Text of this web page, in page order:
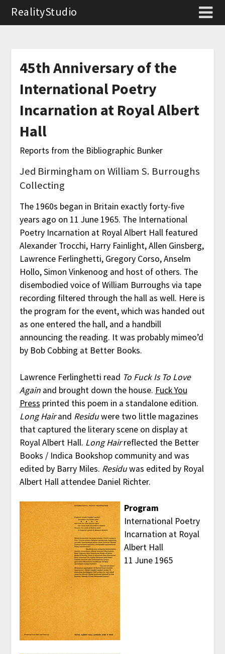
RealityStudio
45th Anniversary of the
International Poetry
Incarnation at Royal Albert
Hall
Reports from the Bibliographic Bunker
Jed Birmingham on William S. Burroughs
Collecting
The 1960s began in Britain exactly forty-five
years ago on 11 June 1965. The International
Poetry Incarnation at Royal Albert Hall featured
Alexander Trocchi, Harry Fainlight, Allen Ginsberg,
Lawrence Ferlinghetti, Gregory Corso, Anselm
Hollo, Simon Vinkenoog and host of others. The
disembodied voice of William Burroughs via tape
recording filtered through the hall as well. Here is
the program for the event, which was handed out
as one entered the hall, and a handbill
announcing the reading. It was probably mimeo’d
by Bob Cobbing at Better Books.
Lawrence Ferlinghetti read To Fuck Is To Love
Againand brought down the house. Fuck You
Press printed this poem in a standalone edition.
Long Hairand Residuwere two little magazines
that captured the literary scene on display at
Royal Albert Hall. Long Hairreflected the Better
Books / Indica Bookshop community and was
edited by Barry Miles. Residuwas edited by Royal
Albert Hall attendee Daniel Richter.
Program
International Poetry
Incarnation at Royal
Albert Hall
11 June 1965